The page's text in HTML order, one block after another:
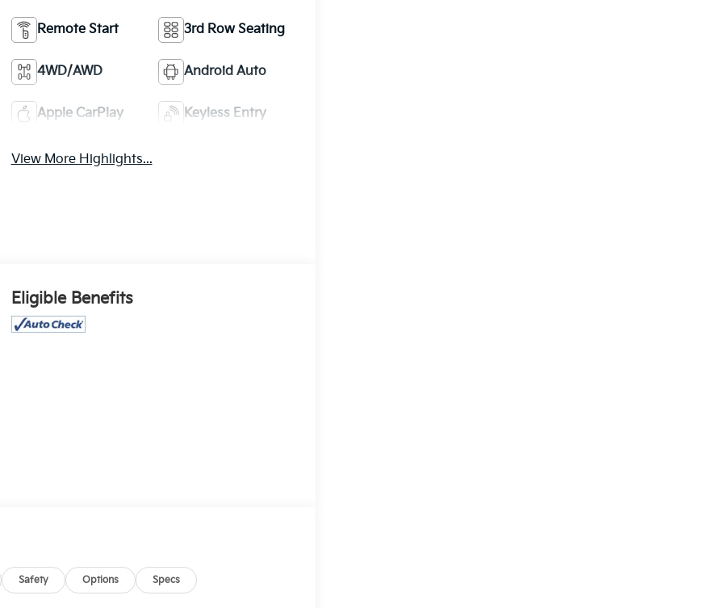
Remote Start 3rd Row Seating
4WD/AWD Android Auto
Apple CarPlay Keyless Entry
View More Highlights...
Eligible Benefits
Safety Options Specs